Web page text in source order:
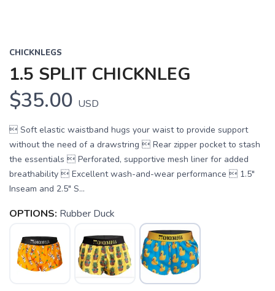
CHICKNLEGS
1.5 SPLIT CHICKNLEG
$35.00 USD
 Soft elastic waistband hugs your waist to provide support
without the need of a drawstring  Rear zipper pocket to stash
the essentials  Perforated, supportive mesh liner for added
breathability  Excellent wash-and-wear performance  1.5"
Inseam and 2.5" S...
OPTIONS: Rubber Duck
SAVE TO WISHLIST